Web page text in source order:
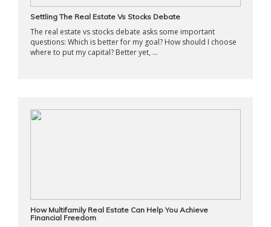
Settling The Real Estate Vs Stocks Debate
The real estate vs stocks debate asks some important
questions: Which is better for my goal? How should I choose
where to put my capital? Better yet, ...
How Multifamily Real Estate Can Help You Achieve
Financial Freedom